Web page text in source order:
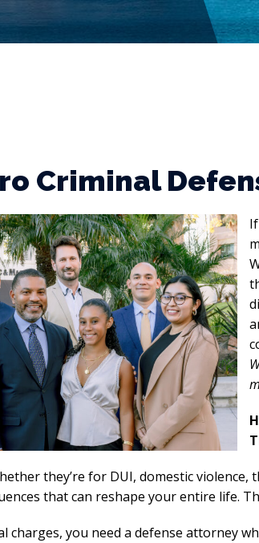
Criminal
they’re for DUI, domestic
that can reshape your entire life.
charges, you need a defense attorney